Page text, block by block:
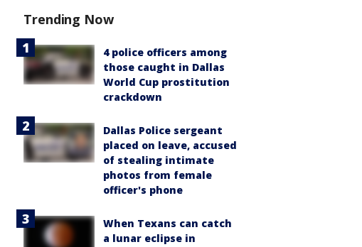
Trending Now
4 police officers among
those caught in Dallas
World Cup prostitution
crackdown
Dallas Police sergeant
placed on leave, accused
of stealing intimate
photos from female
officer's phone
When Texans can catch
a lunar eclipse in